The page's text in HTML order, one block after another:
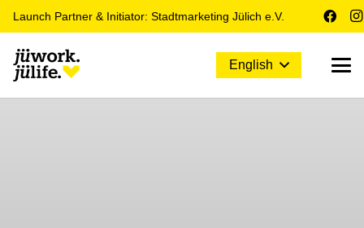
Launch Partner & Initiator: Stadtmarketing Jülich e.V.
English